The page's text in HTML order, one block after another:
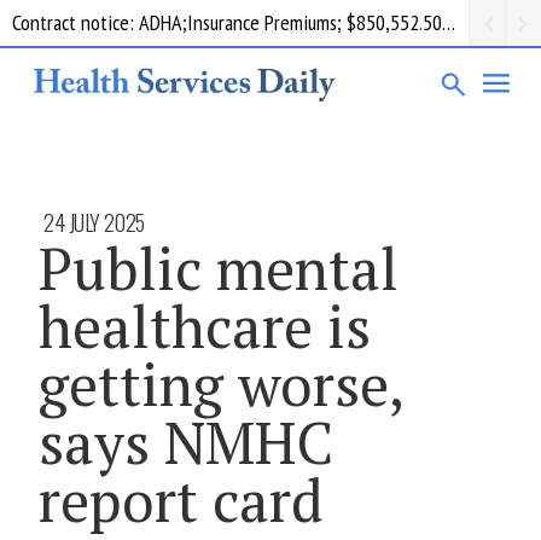
Contract notice: ADHA;Insurance Premiums; $850,552.50; Comcare
24 JULY 2025
Public mental
healthcare is
getting worse,
says NMHC
report card